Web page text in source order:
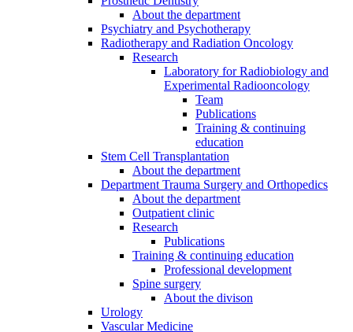
About the department
Psychiatry and Psychotherapy
Radiotherapy and Radiation Oncology
Research
Laboratory for Radiobiology and
Experimental Radiooncology
Team
Publications
Training & continuing
education
Stem Cell Transplantation
About the department
Department Trauma Surgery and Orthopedics
About the department
Outpatient clinic
Research
Publications
Training & continuing education
Professional development
Spine surgery
About the divison
Urology
Vascular Medicine